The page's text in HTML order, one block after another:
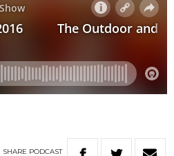
SHARE PODCAST